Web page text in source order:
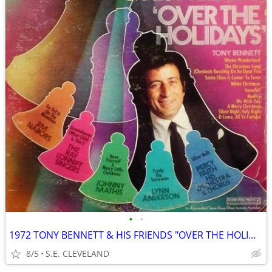
• •
1972 TONY BENNETT & HIS FRIENDS "OVER THE HOLIDAYS" RECORD ALBUM LP
8/5 S.E. CLEVELAND